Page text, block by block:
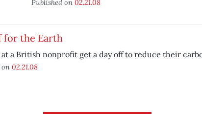
Published on 02.21.08
for the Earth
a British nonprofit get a day off to reduce their
on 02.21.08